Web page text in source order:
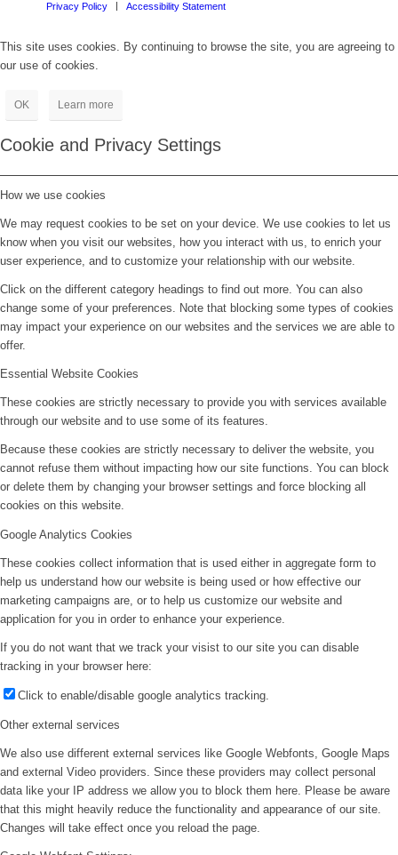
Privacy Policy
Accessibility Statement
This site uses cookies. By continuing to browse the site, you are agreeing to
our use of cookies.
OK Learn more
Cookie and Privacy Settings
How we use cookies
We may request cookies to be set on your device. We use cookies to let us
know when you visit our websites, how you interact with us, to enrich your
user experience, and to customize your relationship with our website.
Click on the different category headings to find out more. You can also
change some of your preferences. Note that blocking some types of cookies
may impact your experience on our websites and the services we are able to
offer.
Essential Website Cookies
These cookies are strictly necessary to provide you with services available
through our website and to use some of its features.
Because these cookies are strictly necessary to deliver the website, you
cannot refuse them without impacting how our site functions. You can block
or delete them by changing your browser settings and force blocking all
cookies on this website.
Google Analytics Cookies
These cookies collect information that is used either in aggregate form to
help us understand how our website is being used or how effective our
marketing campaigns are, or to help us customize our website and
application for you in order to enhance your experience.
If you do not want that we track your visist to our site you can disable
tracking in your browser here:
Click to enable/disable google analytics tracking.
Other external services
We also use different external services like Google Webfonts, Google Maps
and external Video providers. Since these providers may collect personal
data like your IP address we allow you to block them here. Please be aware
that this might heavily reduce the functionality and appearance of our site.
Changes will take effect once you reload the page.